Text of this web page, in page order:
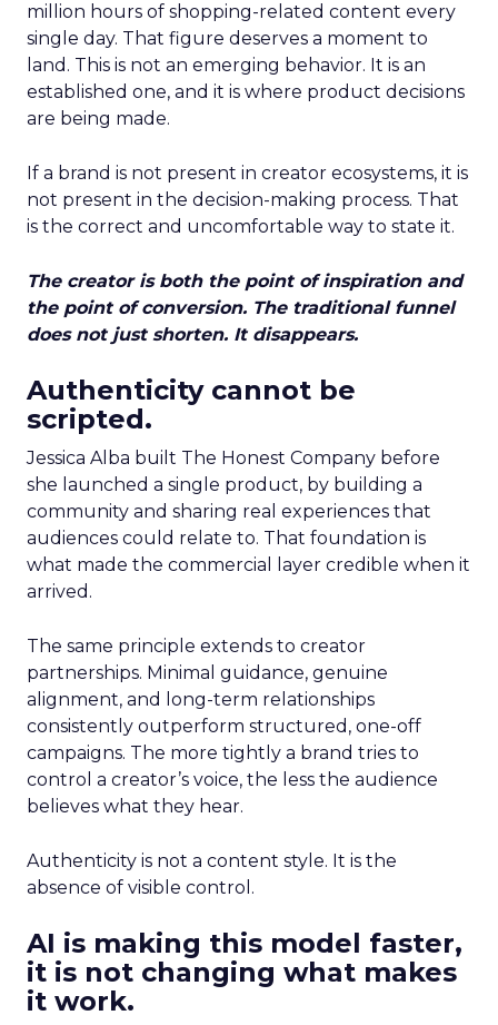
million hours of shopping-related content every
single day. That figure deserves a moment to
land. This is not an emerging behavior. It is an
established one, and it is where product decisions
are being made.
If a brand is not present in creator ecosystems, it is
not present in the decision-making process. That
is the correct and uncomfortable way to state it.
The creator is both the point of inspiration and
the point of conversion. The traditional funnel
does not just shorten. It disappears.
Authenticity cannot be
scripted.
Jessica Alba built The Honest Company before
she launched a single product, by building a
community and sharing real experiences that
audiences could relate to. That foundation is
what made the commercial layer credible when it
arrived.
The same principle extends to creator
partnerships. Minimal guidance, genuine
alignment, and long-term relationships
consistently outperform structured, one-off
campaigns. The more tightly a brand tries to
control a creator’s voice, the less the audience
believes what they hear.
Authenticity is not a content style. It is the
absence of visible control.
AI is making this model faster,
it is not changing what makes
it work.